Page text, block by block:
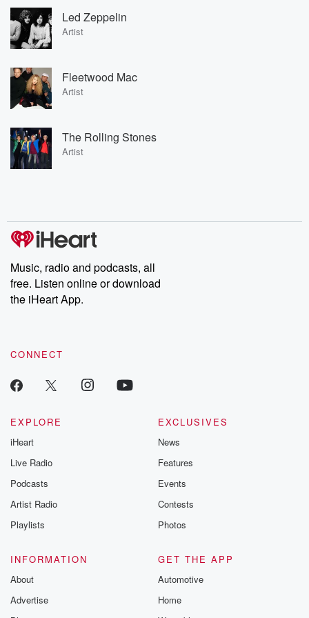
Led Zeppelin
Artist
Fleetwood Mac
Artist
The Rolling Stones
Artist
Music, radio and podcasts, all
free. Listen online or download
the iHeart App.
CONNECT
EXPLORE
iHeart
Live Radio
Podcasts
Artist Radio
Playlists
EXCLUSIVES
News
Features
Events
Contests
Photos
INFORMATION
About
Advertise
GET THE APP
Automotive
Home